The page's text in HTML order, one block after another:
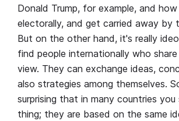
Donald Trump, for example, and
electorally, and get carried away by
But on the other hand, it's really
find people internationally who
view. They can exchange ideas,
also strategies among themselves.
surprising that in many countries you
thing; they are based on the same